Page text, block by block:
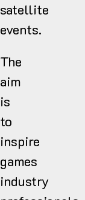
satellite
events.
The
aim
is
to
inspire
games
industry